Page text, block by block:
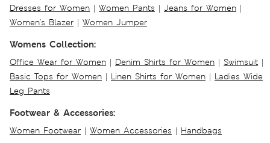
Dresses for Women | Women Pants | Jeans for Women |
Women's Blazer | Women Jumper
Womens Collection:
Office Wear for Women | Denim Shirts for Women | Swimsuit |
Basic Tops for Women | Linen Shirts for Women | Ladies Wide
Leg Pants
Footwear & Accessories:
Women Footwear | Women Accessories | Handbags